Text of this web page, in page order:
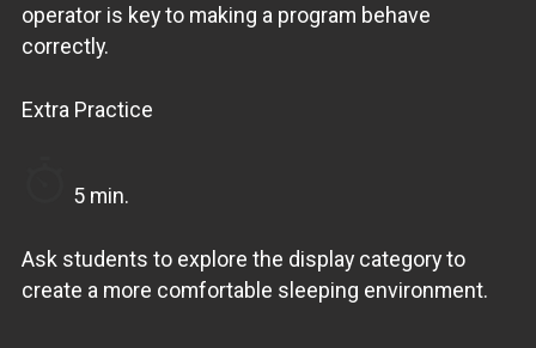
operator is key to making a program behave
correctly.
Extra Practice
5 min.
Ask students to explore the display category to
create a more comfortable sleeping environment.